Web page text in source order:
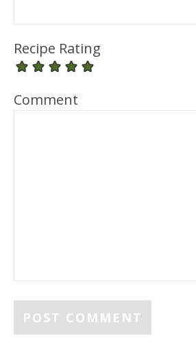
Recipe Rating
Comment